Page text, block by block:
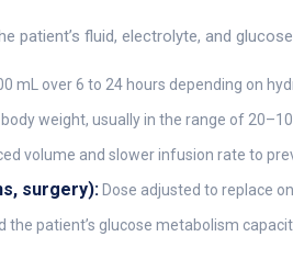
patient’s fluid, electrolyte, and
mL over 6 to 24 hours depending on
weight, usually in the range of
volume and slower infusion rate to
surgery): Dose adjusted to replace
the patient’s glucose metabolism